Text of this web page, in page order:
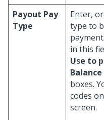
Payout Pay
Type
Enter,
type to
in this
Use to
boxes.
codes
screen.